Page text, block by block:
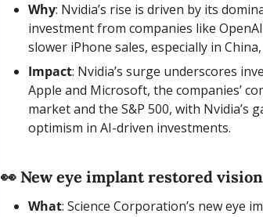
Why: Nvidia’s rise is driven by its
investment from companies like
slower iPhone sales, especially in
Impact: Nvidia’s surge underscores
Apple and Microsoft, the companies’
market and the S&P 500, with
optimism in AI-driven investments.
👀 New eye implant restored
What: Science Corporation’s new eye